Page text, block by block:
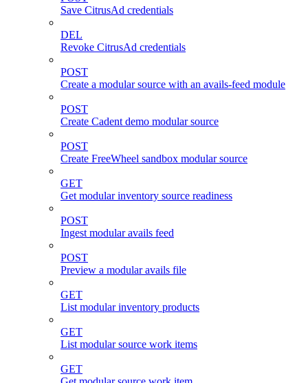
Save CitrusAd credentials
DEL
Revoke CitrusAd credentials
POST
Create a modular source with an avails-feed module
POST
Create Cadent demo modular source
POST
Create FreeWheel sandbox modular source
GET
Get modular inventory source readiness
POST
Ingest modular avails feed
POST
Preview a modular avails file
GET
List modular inventory products
GET
List modular source work items
GET